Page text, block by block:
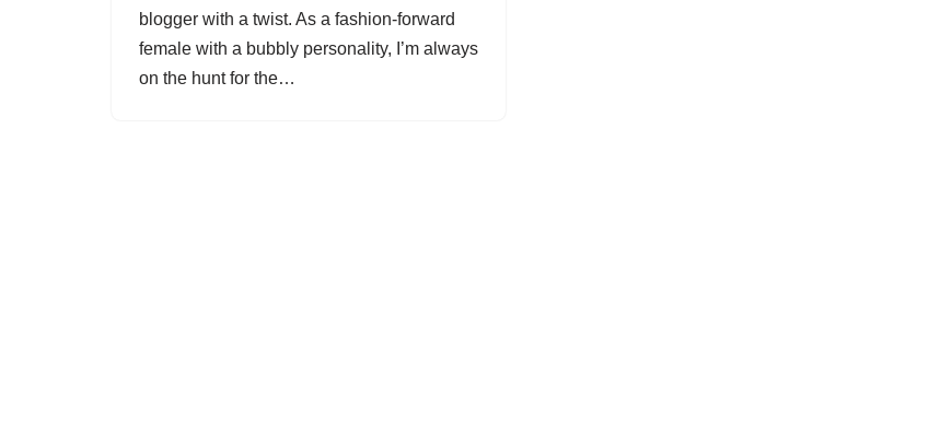
blogger with a twist. As a fashion-forward
female with a bubbly personality, I’m always
on the hunt for the…